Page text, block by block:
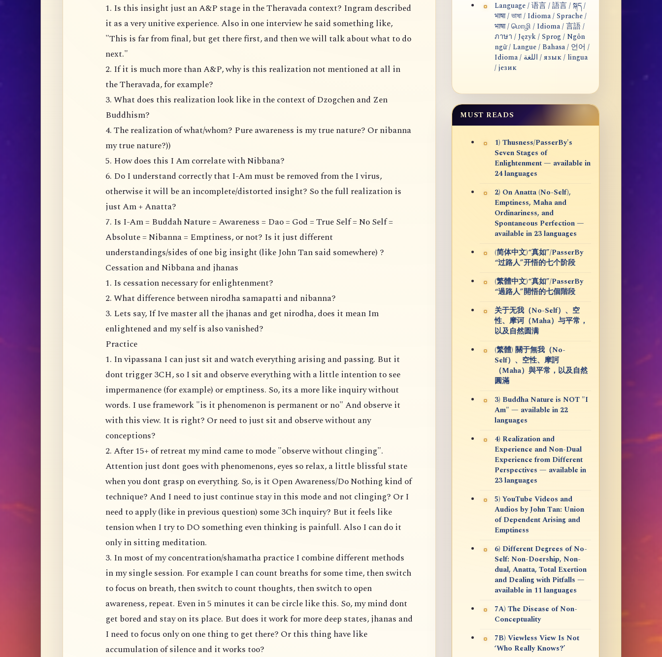
1. Is this insight just an A&P stage in the Theravada context? Ingram described
it as a very unitive experience. Also in one interview he said something like,
"This is far from final, but get there first, and then we will talk about what to do
next."
2. If it is much more than A&P, why is this realization not mentioned at all in
the Theravada, for example?
3. What does this realization look like in the context of Dzogchen and Zen
Buddhism?
4. The realization of what/whom? Pure awareness is my true nature? Or nibanna
my true nature?))
5. How does this I Am correlate with Nibbana?
6. Do I understand correctly that I-Am must be removed from the I virus,
otherwise it will be an incomplete/distorted insight? So the full realization is
just Am + Anatta?
7. Is I-Am = Buddah Nature = Awareness = Dao = God = True Self = No Self =
Absolute = Nibanna = Emptiness, or not? Is it just different
understandings/sides of one big insight (like John Tan said somewhere) ?
Cessation and Nibbana and jhanas
1. Is cessation necessary for enlightenment?
2. What difference between nirodha samapatti and nibanna?
3. Lets say, If Ive master all the jhanas and get nirodha, does it mean Im
enlightened and my self is also vanished?
Practice
1. In vipassana I can just sit and watch everything arising and passing. But it
dont trigger 3CH, so I sit and observe everything with a little intention to see
impermanence (for example) or emptiness. So, its a more like inquiry without
words. I use framework "is it phenomenon is permanent or no" And observe it
with this view. It is right? Or need to just sit and observe without any
conceptions?
2. After 15+ of retreat my mind came to mode "observe without clinging".
Attention just dont goes with phenomenons, eyes so relax, a little blissful state
when you dont grasp on everything. So, is it Open Awareness/Do Nothing kind of
technique? And I need to just continue stay in this mode and not clinging? Or I
need to apply (like in previous question) some 3Ch inquiry? But it feels like
tension when I try to DO something even thinking is painfull. Also I can do it
only in sitting meditation.
3. In most of my concentration/shamatha practice I combine different methods
in my single session. For example I can count breaths for some time, then switch
to focus on breath, then switch to count thoughts, then switch to open
awareness, repeat. Even in 5 minutes it can be circle like this. So, my mind dont
get bored and stay on its place. But does it work for more deep states, jhanas and
I need to focus only on one thing to get there? Or this thing have like
accumulation of silence and it works too?
Language / 语言 / 語言 / སྐད /
भाषा / ভাষা / Idioma / Sprache /
भाषा / மொழி / Idioma / 言語 /
ภาษา / Język / Sprog / Ngôn
ngữ / Langue / Bahasa / 언어 /
Idioma / اللغة / язык / lingua
/ језик
MUST READS
1) Thusness/PasserBy's
Seven Stages of
Enlightenment — available in
24 languages
2) On Anatta (No-Self),
Emptiness, Maha and
Ordinariness, and
Spontaneous Perfection —
available in 23 languages
(简体中文)“真如”/PasserBy
“过路人”开悟的七个阶段
(繁體中文)“真如”/PasserBy
“過路人”開悟的七個階段
关于无我（No-Self）、空
性、摩诃（Maha）与平常，
以及自然圆满
(繁體) 關于無我（No-
Self）、空性、摩訶
（Maha）與平常，以及自然
圓滿
3) Buddha Nature is NOT "I
Am" — available in 22
languages
4) Realization and
Experience and Non-Dual
Experience from Different
Perspectives — available in
23 languages
5) YouTube Videos and
Audios by John Tan: Union
of Dependent Arising and
Emptiness
6) Different Degrees of No-
Self: Non-Doership, Non-
dual, Anatta, Total Exertion
and Dealing with Pitfalls —
available in 11 languages
7A) The Disease of Non-
Conceptuality
7B) Viewless View Is Not
‘Who Really Knows?’